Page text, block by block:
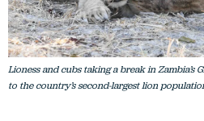
Lioness and cubs taking a break in Zambia’s
to the country’s second-largest lion